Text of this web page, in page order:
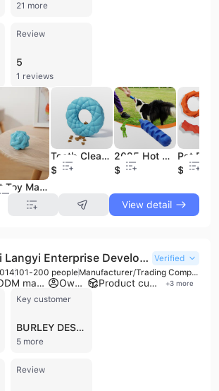
21 more
Review
5
1 reviews
Pet Toy Manufactures Hot Sale Rubber Solid Durable Rubber Toy Pet Ball
Tooth Cleaning Throw Bubbles Leak Food Puzzle Pet Interactive Pet Dog Toys
$1.34
2025 Hot Sales Custom Dog Toys Pet Chew Toys Interactive & Movement Pet Toys
$2.7
$7.24
View detail
Shanghai Langyi Enterprise Development Co., Ltd.
Verified
101-200 people Manufacturer/Trading Company/Wholesaler
ODM manufacturer Own brand Product customization +3 more
Key customer
BURLEY DESIGN
5 more
Review